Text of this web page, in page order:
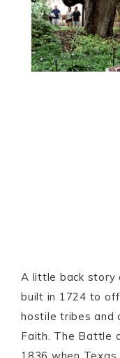
A little back story
built in 1724 to
hostile tribes and
Faith. The Battle